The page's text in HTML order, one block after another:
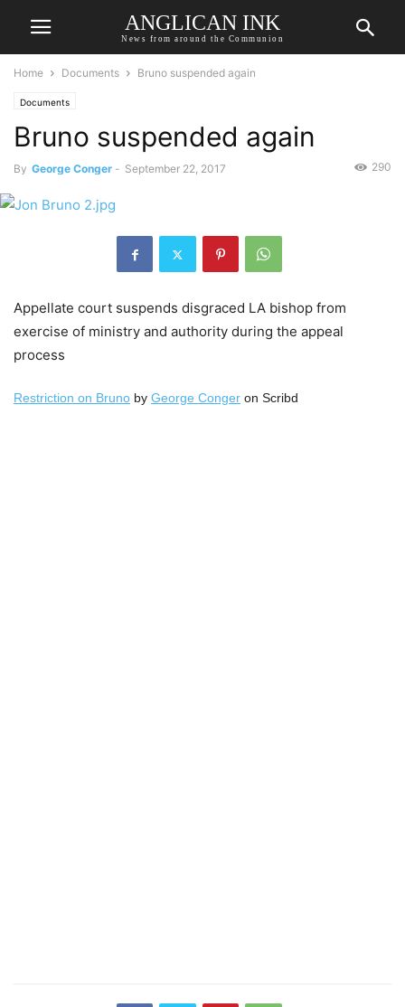
ANGLICAN INK
News from around the Communion
Home Documents Bruno suspended again
Documents
Bruno suspended again
By George Conger - September 22, 2017 290
Appellate court suspends disgraced LA bishop from
exercise of ministry and authority during the appeal
process
Restriction on Bruno by George Conger on Scribd